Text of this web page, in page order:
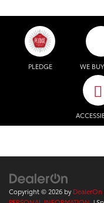
PLEDGE WE
Copyright © 2026 byDealerOn